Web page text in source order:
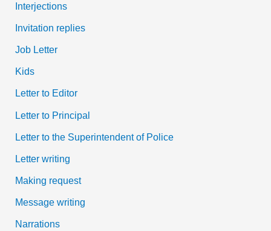
Interjections
Invitation replies
Job Letter
Kids
Letter to Editor
Letter to Principal
Letter to the Superintendent of Police
Letter writing
Making request
Message writing
Narrations